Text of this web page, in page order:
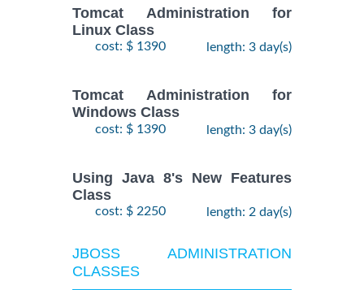
Tomcat Administration for
Linux Class
cost: $ 1390 length: 3 day(s)
Tomcat Administration for
Windows Class
cost: $ 1390 length: 3 day(s)
Using Java 8's New Features
Class
cost: $ 2250 length: 2 day(s)
JBOSS ADMINISTRATION
CLASSES